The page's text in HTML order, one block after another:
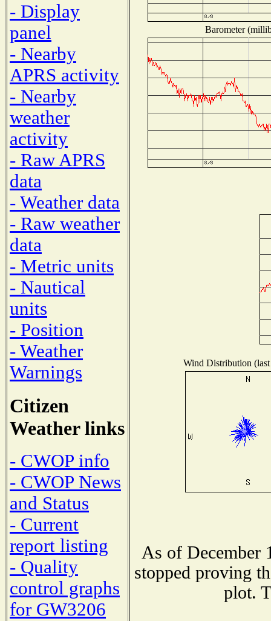
- Display
panel
- Nearby
APRS activity
- Nearby
weather
activity
- Raw APRS
data
- Weather data
- Raw weather
data
- Metric units
- Nautical
units
- Position
- Weather
Warnings
Citizen
Weather links
- CWOP info
- CWOP News
and Status
- Current
report listing
- Quality
control graphs
for GW3206
Barometer
Wind Distribution
As of December
stopped proving
plot.